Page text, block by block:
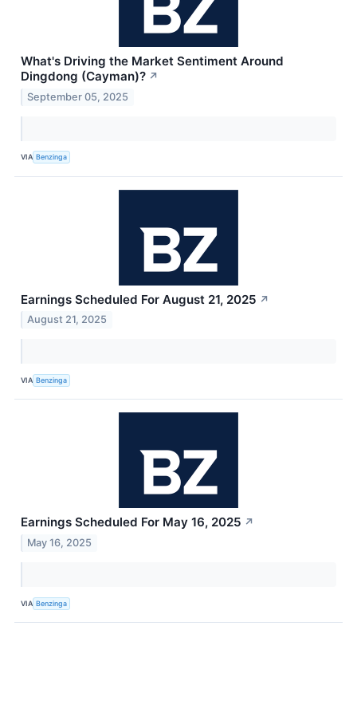
What's Driving the Market Sentiment Around
Dingdong (Cayman)? ↗
September 05, 2025
VIA Benzinga
Earnings Scheduled For August 21, 2025 ↗
August 21, 2025
VIA Benzinga
Earnings Scheduled For May 16, 2025 ↗
May 16, 2025
VIA Benzinga